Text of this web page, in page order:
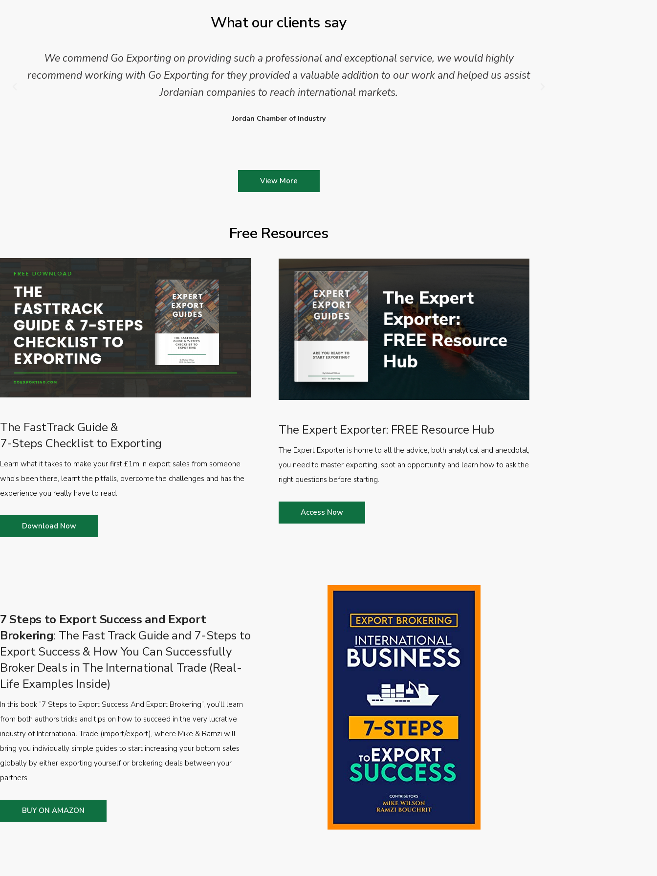
What our clients say
We commend Go Exporting on providing such a professional and exceptional service, we would highly
recommend working with Go Exporting for they provided a valuable addition to our work and helped us assist
Jordanian companies to reach international markets.
Jordan Chamber of Industry
View More
Free Resources
The FastTrack Guide &
7-Steps Checklist to Exporting
Learn what it takes to make your first £1m in export sales from someone
who’s been there, learnt the pitfalls, overcome the challenges and has the
experience you really have to read.
Download Now
The Expert Exporter: FREE Resource Hub
The Expert Exporter is home to all the advice, both analytical and anecdotal,
you need to master exporting, spot an opportunity and learn how to ask the
right questions before starting.
Access Now
7 Steps to Export Success and Export
Brokering: The Fast Track Guide and 7-Steps to
Export Success & How You Can Successfully
Broker Deals in The International Trade (Real-
Life Examples Inside)
In this book “7 Steps to Export Success And Export Brokering”, you’ll learn
from both authors tricks and tips on how to succeed in the very lucrative
industry of International Trade (import/export), where Mike & Ramzi will
bring you individually simple guides to start increasing your bottom sales
globally by either exporting yourself or brokering deals between your
partners.
BUY ON AMAZON